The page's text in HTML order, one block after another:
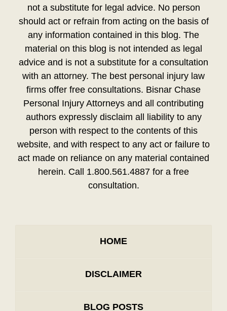
not a substitute for legal advice. No person
should act or refrain from acting on the basis of
any information contained in this blog. The
material on this blog is not intended as legal
advice and is not a substitute for a consultation
with an attorney. The best personal injury law
firms offer free consultations. Bisnar Chase
Personal Injury Attorneys and all contributing
authors expressly disclaim all liability to any
person with respect to the contents of this
website, and with respect to any act or failure to
act made on reliance on any material contained
herein. Call 1.800.561.4887 for a free
consultation.
HOME
DISCLAIMER
BLOG POSTS